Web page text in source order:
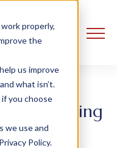
properly,
the
us improve
what isn’t.
if you choose
we use and
Policy.
Living
ADHD